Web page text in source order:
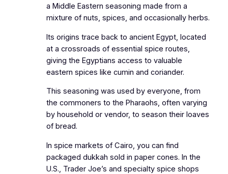
a Middle Eastern seasoning made from a
mixture of nuts, spices, and occasionally herbs.
Its origins trace back to ancient Egypt, located
at a crossroads of essential spice routes,
giving the Egyptians access to valuable
eastern spices like cumin and coriander.
This seasoning was used by everyone, from
the commoners to the Pharaohs, often varying
by household or vendor, to season their loaves
of bread.
In spice markets of Cairo, you can find
packaged dukkah sold in paper cones. In the
U.S., Trader Joe’s and specialty spice shops